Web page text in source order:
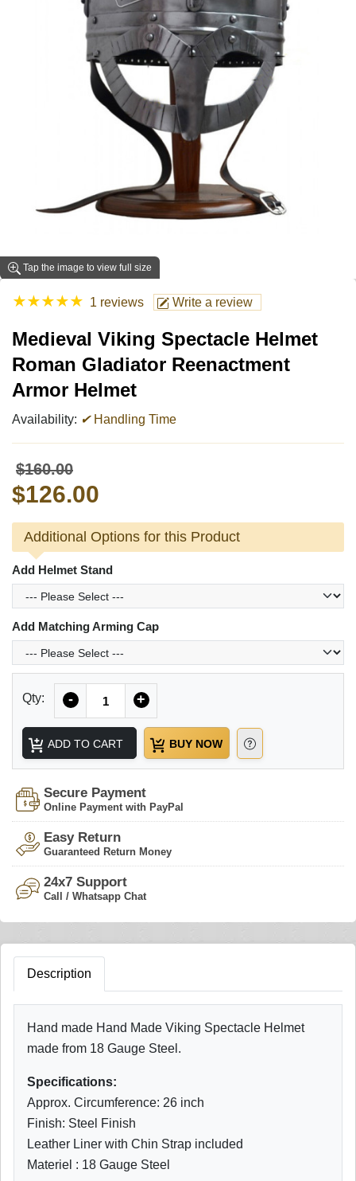
Tap the image to view full size
★★★★★ 1 reviews Write a review
Medieval Viking Spectacle Helmet
Roman Gladiator Reenactment
Armor Helmet
Availability: ✔Handling Time
$160.00
$126.00
Additional Options for this Product
Add Helmet Stand
Add Matching Arming Cap
Qty: - +
ADD TO CART BUY NOW
Secure Payment
Online Payment with PayPal
Easy Return
Guaranteed Return Money
24x7 Support
Call / Whatsapp Chat
Description
Hand made Hand Made Viking Spectacle Helmet
made from 18 Gauge Steel.
Specifications:
Approx. Circumference: 26 inch
Finish: Steel Finish
Leather Liner with Chin Strap included
Materiel : 18 Gauge Steel